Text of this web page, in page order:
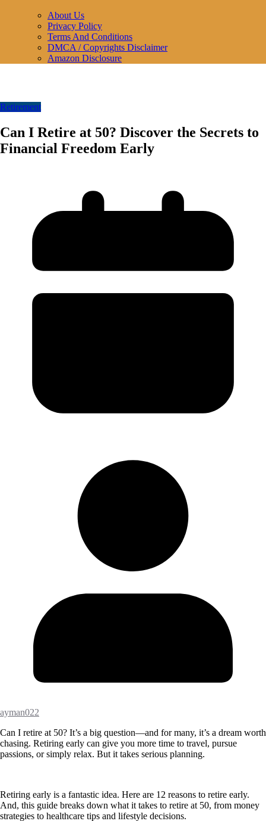
About Us
Privacy Policy
Terms And Conditions
DMCA / Copyrights Disclaimer
Amazon Disclosure
Retirement
Can I Retire at 50? Discover the Secrets to
Financial Freedom Early
ayman022
Can I retire at 50? It’s a big question—and for many, it’s a dream worth
chasing. Retiring early can give you more time to travel, pursue
passions, or simply relax. But it takes serious planning.
Retiring early is a fantastic idea. Here are 12 reasons to retire early.
And, this guide breaks down what it takes to retire at 50, from money
strategies to healthcare tips and lifestyle decisions.